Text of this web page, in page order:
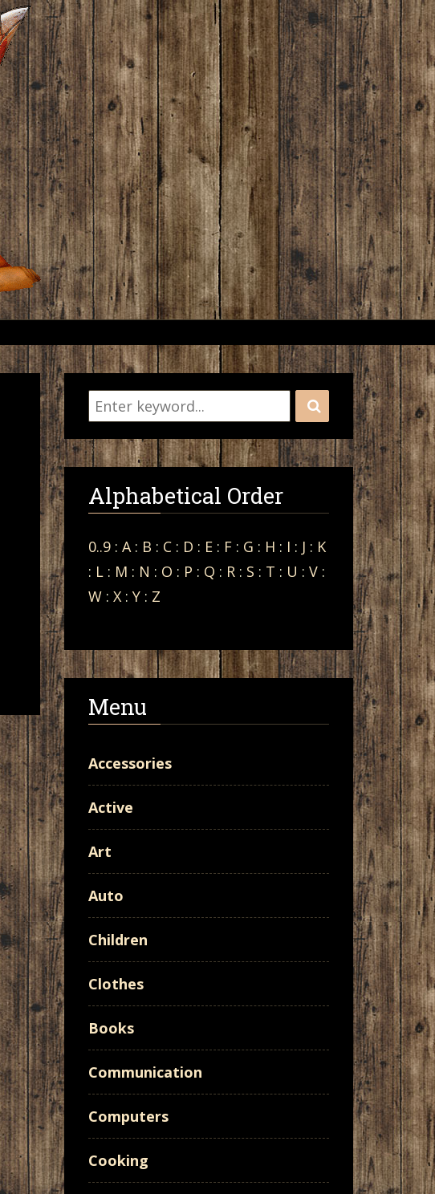
Alphabetical Order
0..9 : A: B : C : D : E : F : G : H : I : J : K
: L : M : N : O : P : Q : R : S : T : U : V :
W : X : Y : Z
Menu
Accessories
Active
Art
Auto
Children
Clothes
Books
Communication
Computers
Cooking